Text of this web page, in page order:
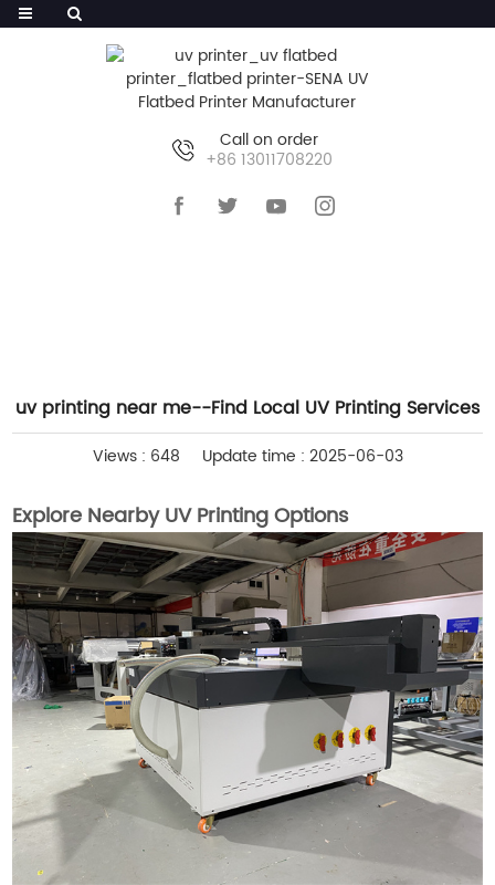
Call on order
+86 13011708220
uv printing near me--Find Local UV Printing Services
Views : 648 Update time : 2025-06-03
Explore Nearby UV Printing Options